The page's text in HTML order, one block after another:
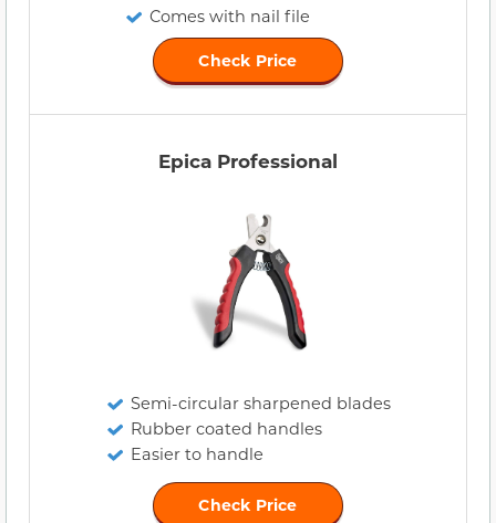
Comes with nail file
Check Price
Epica Professional
Semi-circular sharpened blades
Rubber coated handles
Easier to handle
Check Price